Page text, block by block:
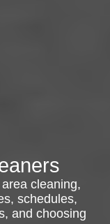
cleaning,
schedules,
and choosing